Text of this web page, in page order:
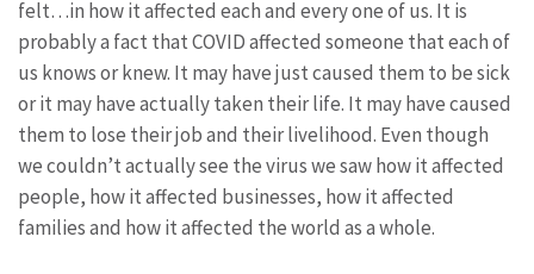
felt…in how it affected each and every one of us. It is
probably a fact that COVID affected someone that each of
us knows or knew. It may have just caused them to be sick
or it may have actually taken their life. It may have caused
them to lose their job and their livelihood. Even though
we couldn’t actually see the virus we saw how it affected
people, how it affected businesses, how it affected
families and how it affected the world as a whole.